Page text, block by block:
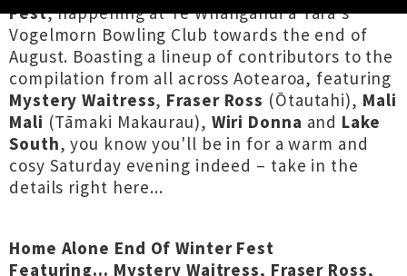
Fest, happening at Te Whanganui a Tara's
Vogelmorn Bowling Club towards the end of
August. Boasting a lineup of contributors to the
compilation from all across Aotearoa, featuring
Mystery Waitress, Fraser Ross (Ōtautahi), Mali
Mali (Tāmaki Makaurau), Wiri Donna and Lake
South, you know you'll be in for a warm and
cosy Saturday evening indeed – take in the
details right here...
Home Alone End Of Winter Fest
Featuring... Mystery Waitress, Fraser Ross,